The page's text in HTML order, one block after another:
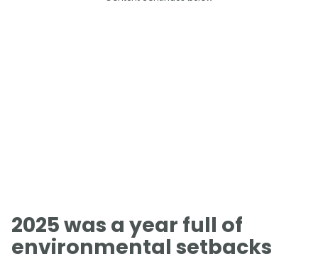
2025 was a year full of
environmental setbacks